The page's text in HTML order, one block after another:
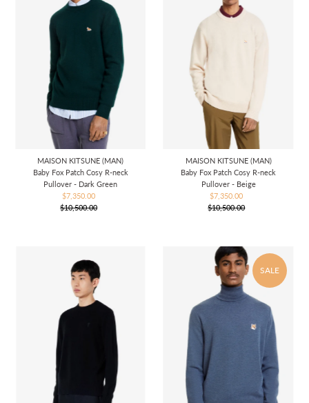
MAISON KITSUNE (MAN)
Baby Fox Patch Cosy R-neck
Pullover - Dark Green
Sale
Price
$7,350.00
Regular
$10,500.00
MAISON KITSUNE (MAN)
Baby Fox Patch Cosy R-neck
Pullover - Beige
Sale
Price
$7,350.00
Regular
$10,500.00
SALE